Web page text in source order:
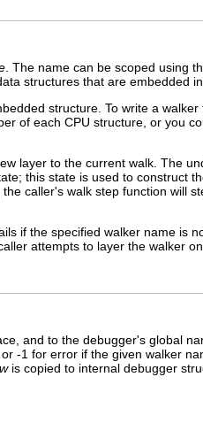
. The name can be scoped using
structures that are embedded
structure. To write a
of each CPU structure, or you
layer to the current walk. The
this state is used to construct
caller's walk step function will
if the specified walker name is
attempts to layer the walker
and to the debugger's global
-1 for error if the given walker
wis copied to internal debugger